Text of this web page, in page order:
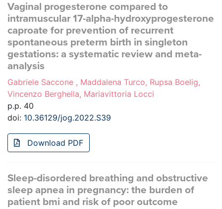
Vaginal progesterone compared to
intramuscular 17-alpha-hydroxyprogesterone
caproate for prevention of recurrent
spontaneous preterm birth in singleton
gestations: a systematic review and meta-
analysis
Gabriele Saccone , Maddalena Turco, Rupsa Boelig,
Vincenzo Berghella, Mariavittoria Locci
p.p. 40
doi: 10.36129/jog.2022.S39
Download PDF
Sleep-disordered breathing and obstructive
sleep apnea in pregnancy: the burden of
patient bmi and risk of poor outcome